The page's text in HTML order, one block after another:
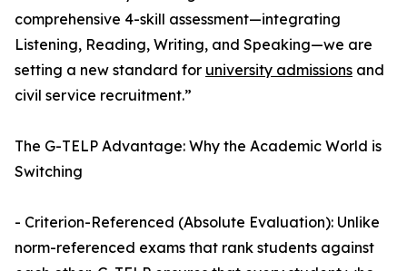
comprehensive 4-skill assessment—integrating
Listening, Reading, Writing, and Speaking—we are
setting a new standard for university admissions and
civil service recruitment.”
The G-TELP Advantage: Why the Academic World is
Switching
- Criterion-Referenced (Absolute Evaluation): Unlike
norm-referenced exams that rank students against